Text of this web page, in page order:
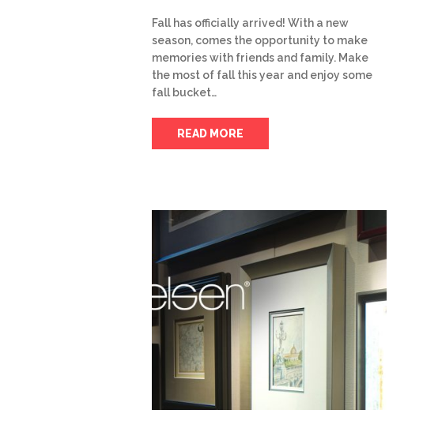
Fall has officially arrived! With a new
season, comes the opportunity to make
memories with friends and family. Make
the most of fall this year and enjoy some
fall bucket…
READ MORE